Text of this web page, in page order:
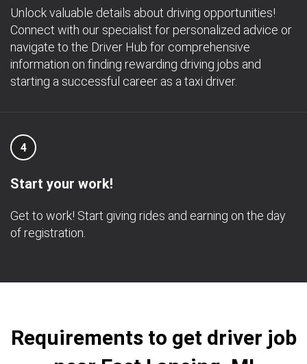
Unlock valuable details about driving opportunities!
Connect with our specialist for personalized advice or
navigate to the Driver Hub for comprehensive
information on finding rewarding driving jobs and
starting a successful career as a taxi driver.
4
Start your work!
Get to work! Start giving rides and earning on the day
of registration.
Requirements to get driver job